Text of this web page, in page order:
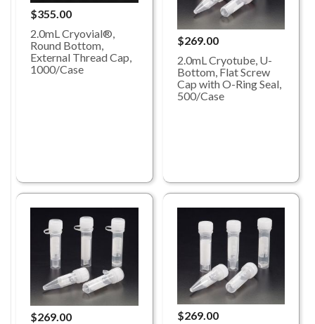
$355.00
2.0mL Cryovial®,
Round Bottom,
External Thread Cap,
1000/Case
$269.00
2.0mL Cryotube, U-
Bottom, Flat Screw
Cap with O-Ring Seal,
500/Case
$269.00
$269.00